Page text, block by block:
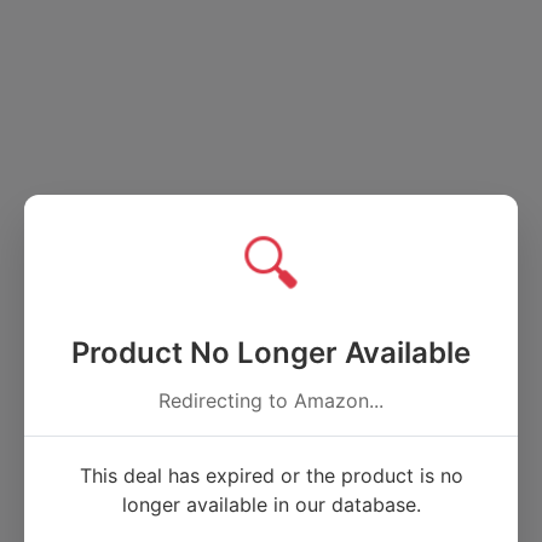
🔍
Product No Longer Available
Redirecting to Amazon...
This deal has expired or the product is no
longer available in our database.